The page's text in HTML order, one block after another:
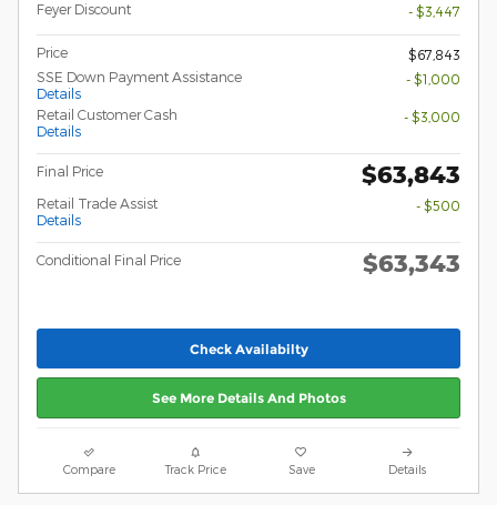
Feyer Discount
- $3,447
Price
$67,843
SSE Down Payment Assistance
Details
- $1,000
Retail Customer Cash
Details
- $3,000
Final Price $63,843
Retail Trade Assist
Details
- $500
Conditional Final Price $63,343
Check Availabilty
See More Details And Photos
Compare Track Price Save Details